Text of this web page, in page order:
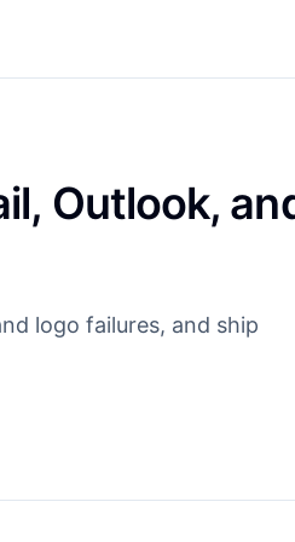
Outlook,
logo failures, and ship